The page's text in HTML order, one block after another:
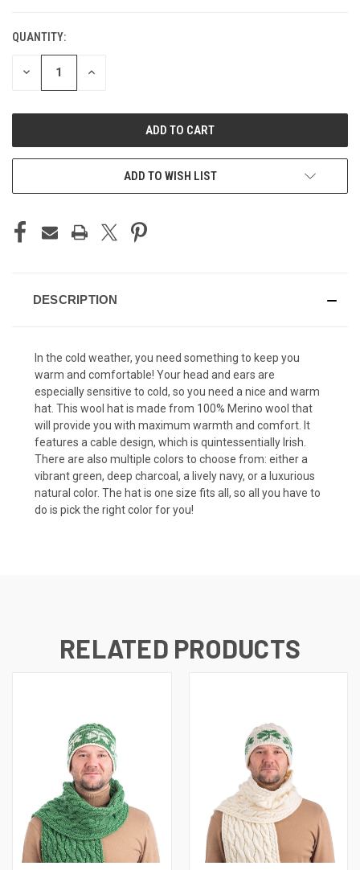
CURRENT
STOCK:
QUANTITY:
DECREASE INCREASE
ADD TO WISH LIST
DESCRIPTION
In the cold weather, you need something to keep you
warm and comfortable! Your head and ears are
especially sensitive to cold, so you need a nice and warm
hat. This wool hat is made from 100% Merino wool that
will provide you with maximum warmth and comfort. It
features a cable design, which is quintessentially Irish.
There are also multiple colors to choose from: either a
vibrant green, deep charcoal, a lively navy, or a luxurious
natural color. The hat is one size fits all, so all you have to
do is pick the right color for you!
RELATED PRODUCTS